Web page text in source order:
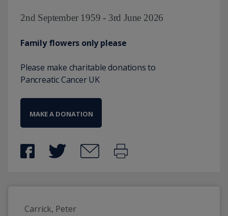
2nd September 1959 - 3rd June 2026
Family flowers only please
Please make charitable donations to
Pancreatic Cancer UK
MAKE A DONATION
Carrick, Peter